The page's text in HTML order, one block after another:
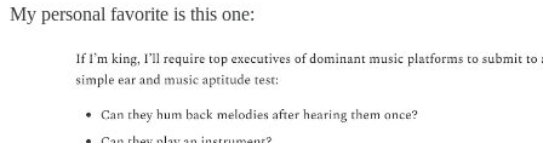
My personal favorite is this one: